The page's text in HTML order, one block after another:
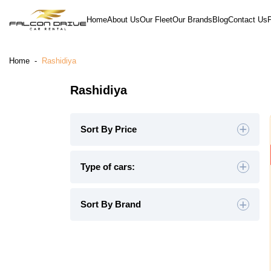
HomeAbout UsOur FleetOur Brands BlogContact Us
Home - Rashidiya
Rashidiya
Sort By Price
Type of cars:
Sort By Brand